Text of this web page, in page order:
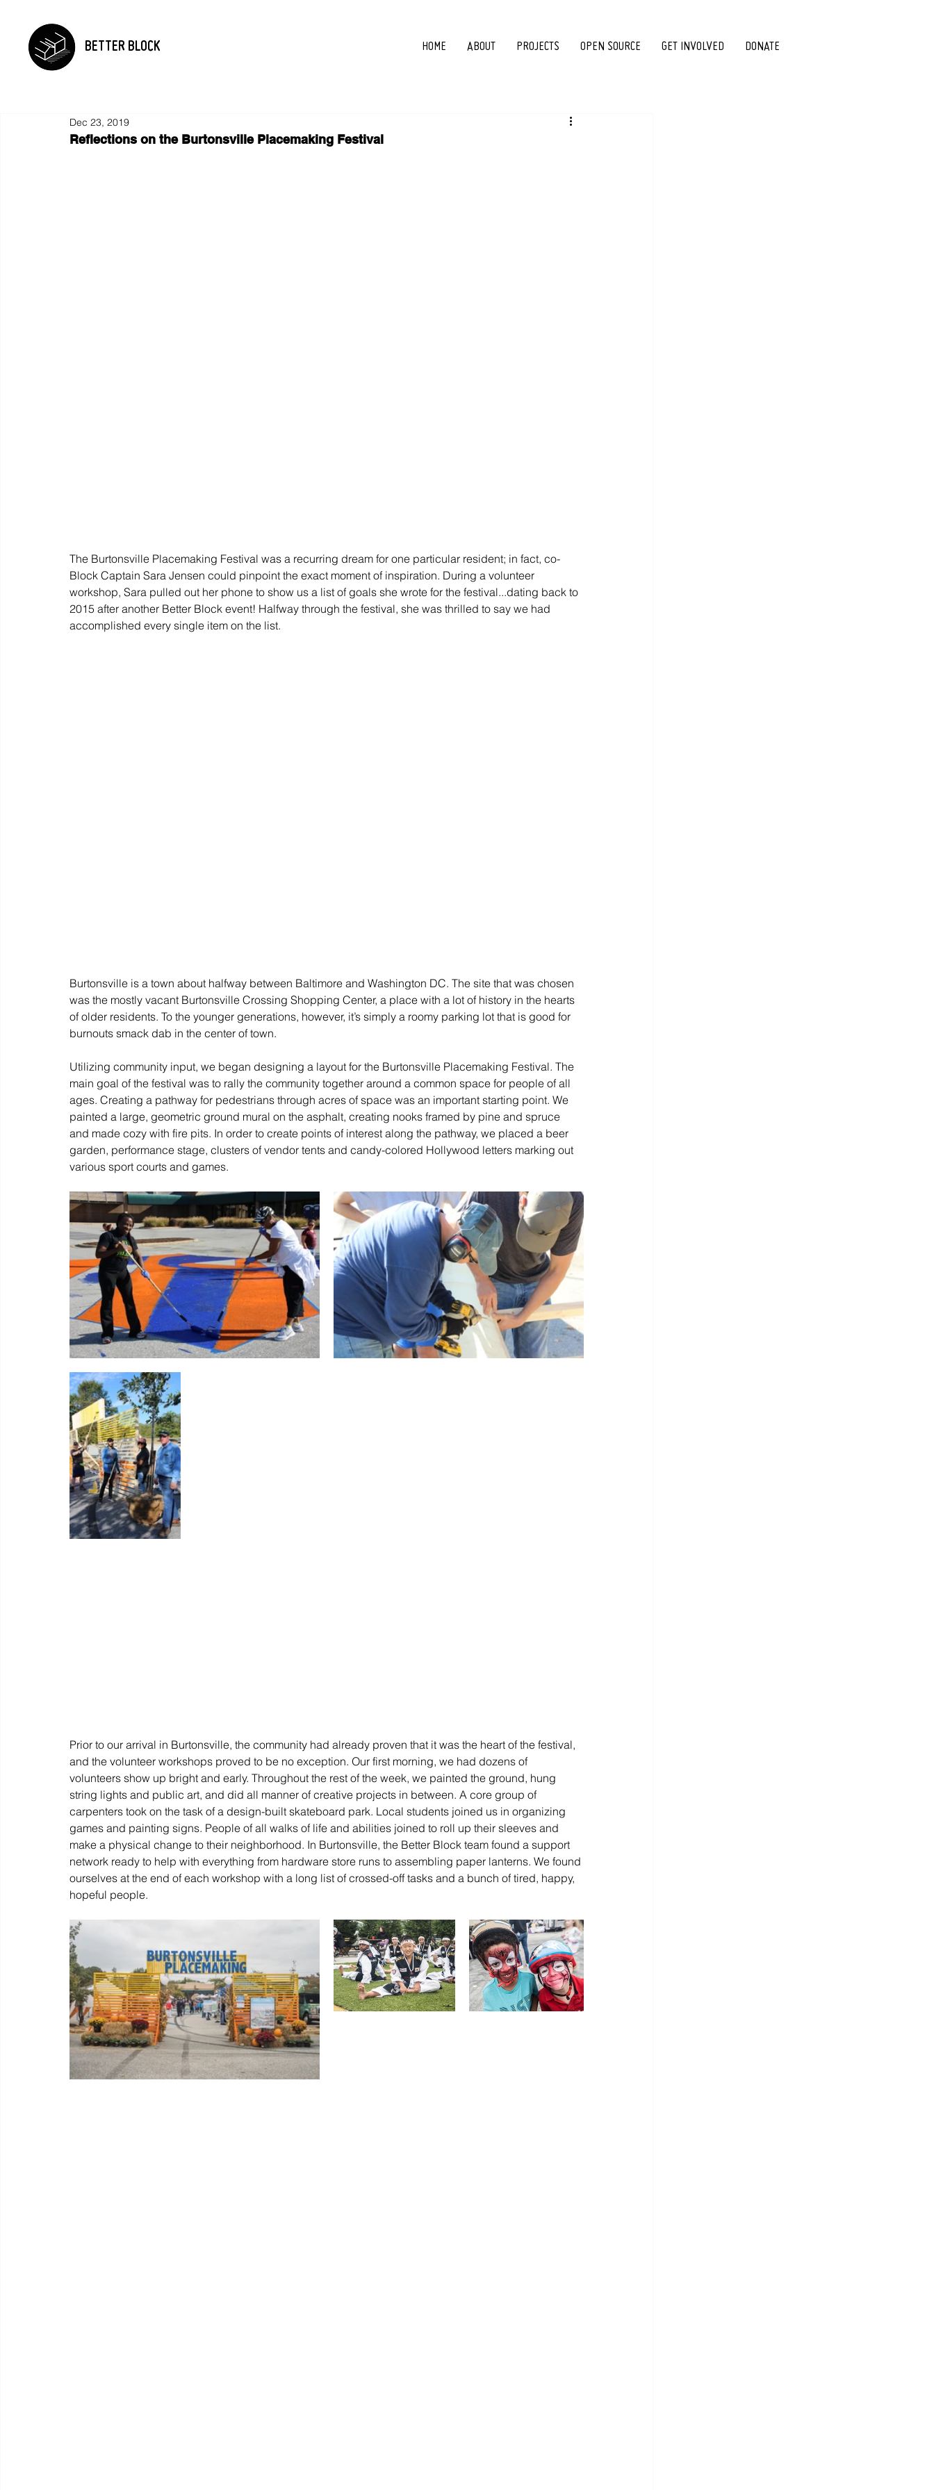
BETTER BLOCK HOME ABOUT PROJECTS OPEN SOURCE GET INVOLVED DONATE
Reflections on the Burtonsville Placemaking Festival
Dec 23, 2019
The Burtonsville Placemaking Festival was a recurring dream for one particular resident; in fact, co-
Block Captain Sara Jensen could pinpoint the exact moment of inspiration. During a volunteer
workshop, Sara pulled out her phone to show us a list of goals she wrote for the festival...dating back to
2015 after another Better Block event! Halfway through the festival, she was thrilled to say we had
accomplished every single item on the list.
Burtonsville is a town about halfway between Baltimore and Washington DC. The site that was chosen
was the mostly vacant Burtonsville Crossing Shopping Center, a place with a lot of history in the hearts
of older residents. To the younger generations, however, it’s simply a roomy parking lot that is good for
burnouts smack dab in the center of town.
Utilizing community input, we began designing a layout for the Burtonsville Placemaking Festival. The
main goal of the festival was to rally the community together around a common space for people of all
ages. Creating a pathway for pedestrians through acres of space was an important starting point. We
painted a large, geometric ground mural on the asphalt, creating nooks framed by pine and spruce
and made cozy with fire pits. In order to create points of interest along the pathway, we placed a beer
garden, performance stage, clusters of vendor tents and candy-colored Hollywood letters marking out
various sport courts and games.
Prior to our arrival in Burtonsville, the community had already proven that it was the heart of the festival,
and the volunteer workshops proved to be no exception. Our first morning, we had dozens of
volunteers show up bright and early. Throughout the rest of the week, we painted the ground, hung
string lights and public art, and did all manner of creative projects in between. A core group of
carpenters took on the task of a design-built skateboard park. Local students joined us in organizing
games and painting signs. People of all walks of life and abilities joined to roll up their sleeves and
make a physical change to their neighborhood. In Burtonsville, the Better Block team found a support
network ready to help with everything from hardware store runs to assembling paper lanterns. We found
ourselves at the end of each workshop with a long list of crossed-off tasks and a bunch of tired, happy,
hopeful people.